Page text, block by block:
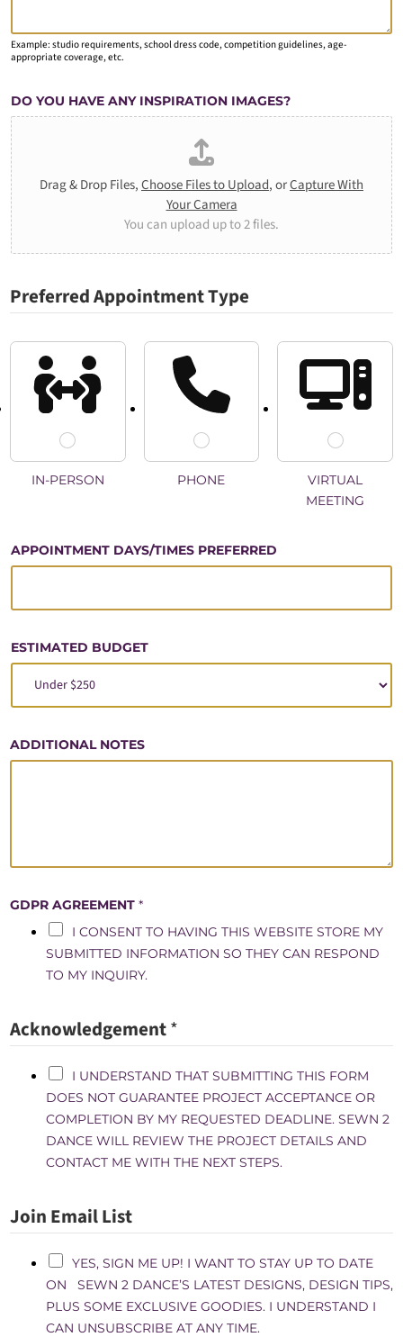
Example: studio requirements, school dress code, competition guidelines, age-
appropriate coverage, etc.
DO YOU HAVE ANY INSPIRATION IMAGES?
Drag & Drop Files,Choose Files to Upload, orCapture With
Your Camera
You can upload up to 2 files.
Preferred Appointment Type
IN-PERSON PHONE
VIRTUAL
MEETING
U
T
V
S
O
N
E
M
APPOINTMENT DAYS/TIMES PREFERRED
ESTIMATED BUDGET
ADDITIONAL NOTES
GDPR AGREEMENT *
I CONSENT TO HAVING THIS WEBSITE STORE MY
SUBMITTED INFORMATION SO THEY CAN RESPOND
TO MY INQUIRY.
Acknowledgement*
I UNDERSTAND THAT SUBMITTING THIS FORM
DOES NOT GUARANTEE PROJECT ACCEPTANCE OR
COMPLETION BY MY REQUESTED DEADLINE. SEWN 2
DANCE WILL REVIEW THE PROJECT DETAILS AND
CONTACT ME WITH THE NEXT STEPS.
Join Email List
YES, SIGN ME UP! I WANT TO STAY UP TO DATE
ON SEWN 2 DANCE’S LATEST DESIGNS, DESIGN TIPS,
PLUS SOME EXCLUSIVE GOODIES. I UNDERSTAND I
CAN UNSUBSCRIBE AT ANY TIME.